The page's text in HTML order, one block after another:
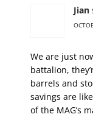
Jian
We are just
battalion,
barrels and
savings are
of the MAG’s